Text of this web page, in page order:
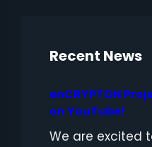
Recent News
enCRYPTON
on YouTube!
We are excited